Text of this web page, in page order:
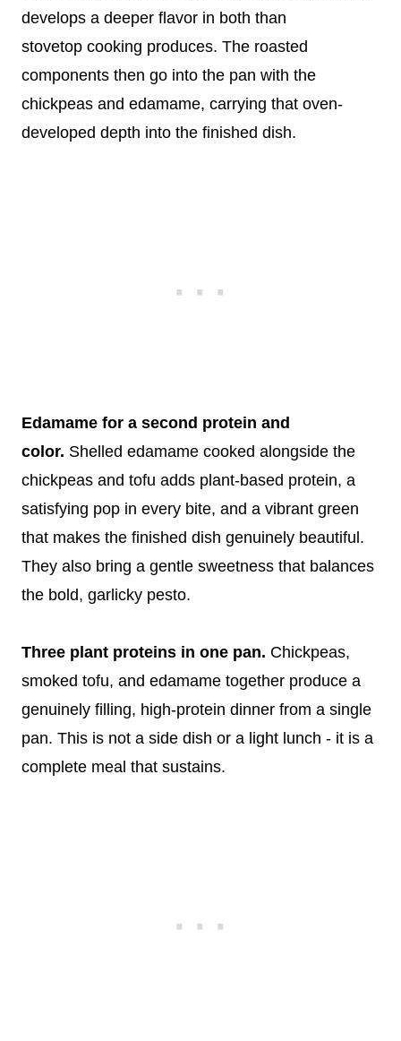
develops a deeper flavor in both than
stovetop cooking produces. The roasted
components then go into the pan with the
chickpeas and edamame, carrying that oven-
developed depth into the finished dish.
Edamame for a second protein and
color. Shelled edamame cooked alongside the
chickpeas and tofu adds plant-based protein, a
satisfying pop in every bite, and a vibrant green
that makes the finished dish genuinely beautiful.
They also bring a gentle sweetness that balances
the bold, garlicky pesto.
Three plant proteins in one pan. Chickpeas,
smoked tofu, and edamame together produce a
genuinely filling, high-protein dinner from a single
pan. This is not a side dish or a light lunch - it is a
complete meal that sustains.